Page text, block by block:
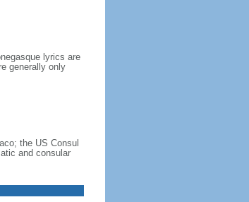
lyrics are
generally only
the US Consul
and consular